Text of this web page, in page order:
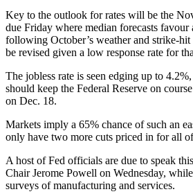
Key to the outlook for rates will be the
due Friday where median forecasts favour
following October’s weather and strike-
be revised given a low response rate for
The jobless rate is seen edging up to
should keep the Federal Reserve on
on Dec. 18.
Markets imply a 65% chance of such an
only have two more cuts priced in for all
A host of Fed officials are due to speak
Chair Jerome Powell on Wednesday,
surveys of manufacturing and services.